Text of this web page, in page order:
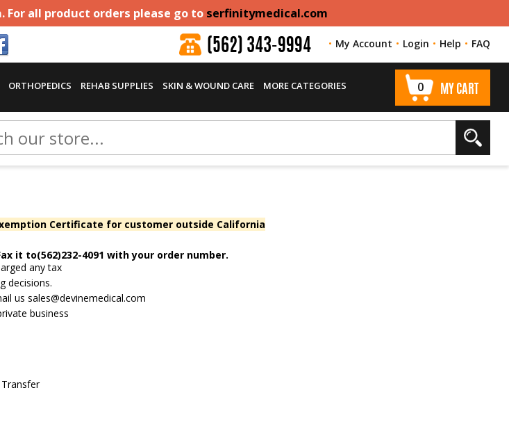
all product orders please go to serfinitymedical.com
My Account Login Help FAQ
(562) 343-9994
0 MY CART
ORTHOPEDICS REHAB SUPPLIES SKIN & WOUND CARE MORE CATEGORIES
Certificate for customer outside California
it to(562)232-4091 with your order number.
any tax
decisions.
us sales@devinemedical.com
business